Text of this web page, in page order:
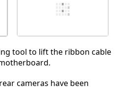
tool to lift the ribbon cable
cameras have been